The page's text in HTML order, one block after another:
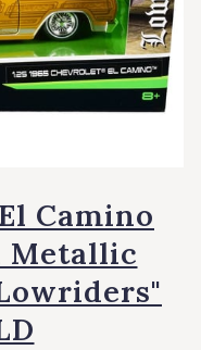
Camino
Metallic